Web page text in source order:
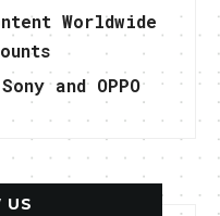
Worldwide
and OPPO
US